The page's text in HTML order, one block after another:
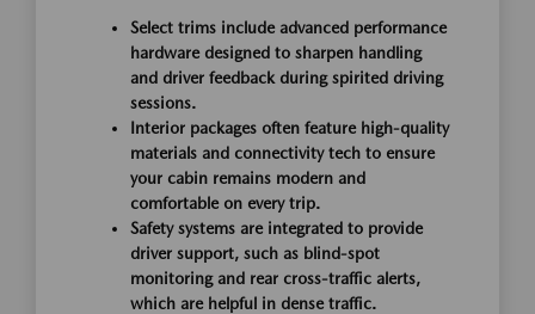
Select trims include advanced performance
hardware designed to sharpen handling
and driver feedback during spirited driving
sessions.
Interior packages often feature high-quality
materials and connectivity tech to ensure
your cabin remains modern and
comfortable on every trip.
Safety systems are integrated to provide
driver support, such as blind-spot
monitoring and rear cross-traffic alerts,
which are helpful in dense traffic.